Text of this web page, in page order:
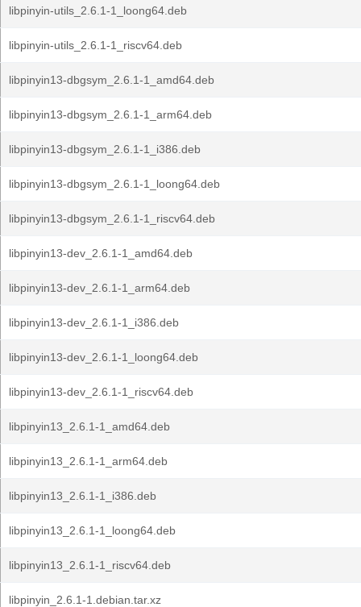
libpinyin-utils_2.6.1-1_loong64.deb
libpinyin-utils_2.6.1-1_riscv64.deb
libpinyin13-dbgsym_2.6.1-1_amd64.deb
libpinyin13-dbgsym_2.6.1-1_arm64.deb
libpinyin13-dbgsym_2.6.1-1_i386.deb
libpinyin13-dbgsym_2.6.1-1_loong64.deb
libpinyin13-dbgsym_2.6.1-1_riscv64.deb
libpinyin13-dev_2.6.1-1_amd64.deb
libpinyin13-dev_2.6.1-1_arm64.deb
libpinyin13-dev_2.6.1-1_i386.deb
libpinyin13-dev_2.6.1-1_loong64.deb
libpinyin13-dev_2.6.1-1_riscv64.deb
libpinyin13_2.6.1-1_amd64.deb
libpinyin13_2.6.1-1_arm64.deb
libpinyin13_2.6.1-1_i386.deb
libpinyin13_2.6.1-1_loong64.deb
libpinyin13_2.6.1-1_riscv64.deb
libpinyin_2.6.1-1.debian.tar.xz